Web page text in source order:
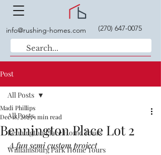
info@rushing-homes.com (270) 647-0075
Post
All Posts
Bennington Place Home Tours
Williamsburg Park Home Tours
All Posts
Bennington Place Lot 2
Madi Phillips
Dec 18, 20251 min read
A fun semi custom project